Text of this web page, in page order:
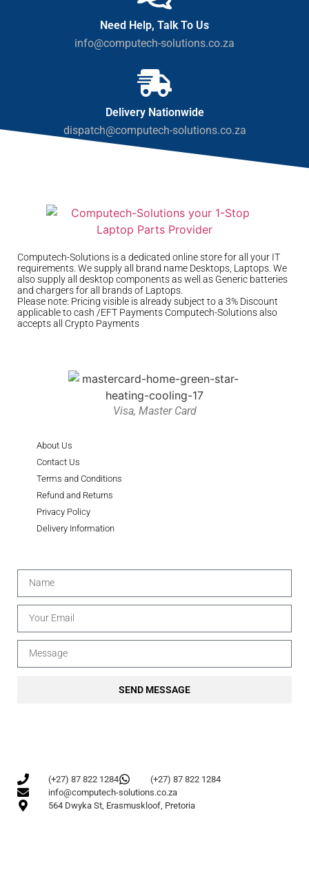
Need Help, Talk To Us
info@computech-solutions.co.za
Delivery Nationwide
dispatch@computech-solutions.co.za
Computech-Solutions is a dedicated online store for all your IT
requirements. We supply all brand name Desktops, Laptops. We
also supply all desktop components as well as Generic batteries
and chargers for all brands of Laptops.
Please note: Pricing visible is already subject to a 3% Discount
applicable to cash /EFT Payments Computech-Solutions also
accepts all Crypto Payments
Visa, Master Card
About Us
Contact Us
Terms and Conditions
Refund and Returns
Privacy Policy
Delivery Information
SEND MESSAGE
(+27) 87 822 1284
(+27) 87 822 1284
info@computech-solutions.co.za
564 Dwyka St, Erasmuskloof, Pretoria